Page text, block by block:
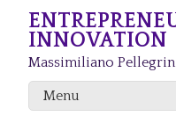
INNOVATION
Massimiliano
Menu